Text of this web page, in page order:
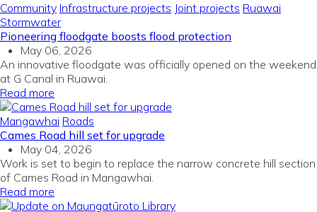
Community Infrastructure projects Joint projects Ruawai
Stormwater
Pioneering floodgate boosts flood protection
May 06, 2026
An innovative floodgate was officially opened on the weekend
at G Canal in Ruawai.
Read more
Mangawhai Roads
Cames Road hill set for upgrade
May 04, 2026
Work is set to begin to replace the narrow concrete hill section
of Cames Road in Mangawhai.
Read more